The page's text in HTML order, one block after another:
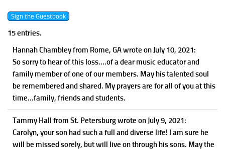
15 entries.
Hannah Chambleyfrom Rome, GAwrote on July 10, 2021:
So sorry to hear of this loss....of a dear music educator and
family member of one of our members. May his talented soul
be remembered and shared. My prayers are for all of you at this
time...family, friends and students.
Tammy Hall from St. Petersburgwrote on July 9, 2021:
Carolyn, your son had such a full and diverse life! I am sure he
will be missed sorely, but will live on through his sons. May the